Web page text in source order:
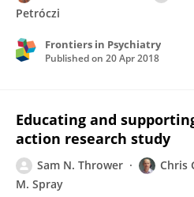
Petróczi
Frontiers in Psychiatry
Published on 20 Apr 2018
Educating and
action research study
Sam N. Thrower Chris
M. Spray